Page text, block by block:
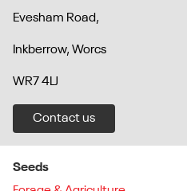
Evesham Road,
Inkberrow, Worcs
WR7 4LJ
Contact us
Seeds